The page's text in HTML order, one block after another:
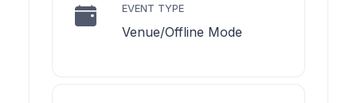
EVENT TYPE
Venue/Offline Mode